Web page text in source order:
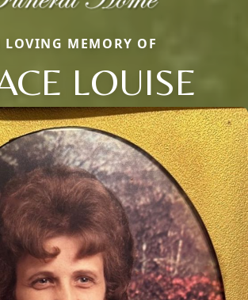
MEMORY OF
LOUISE